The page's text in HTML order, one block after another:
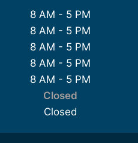
8 AM - 5 PM
8 AM - 5 PM
8 AM - 5 PM
8 AM - 5 PM
8 AM - 5 PM
Closed
Closed